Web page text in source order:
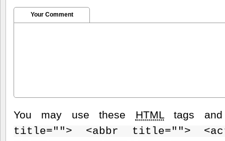
Your Comment
You may use these HTML
tags
title=""> <abbr title="">